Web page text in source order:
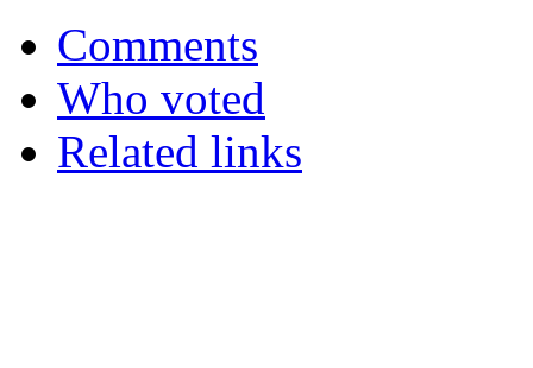
Comments
Who voted
Related links